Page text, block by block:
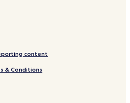
content
& Conditions